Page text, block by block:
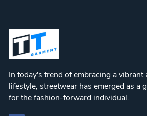
In today's trend of embracing a vibrant
lifestyle, streetwear has emerged as a
for the fashion-forward individual.